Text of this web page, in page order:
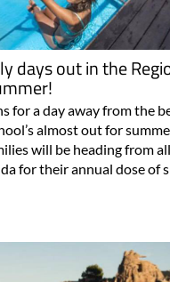
days out in the
for a day away from the
almost out for
will be heading from
for their annual dose of